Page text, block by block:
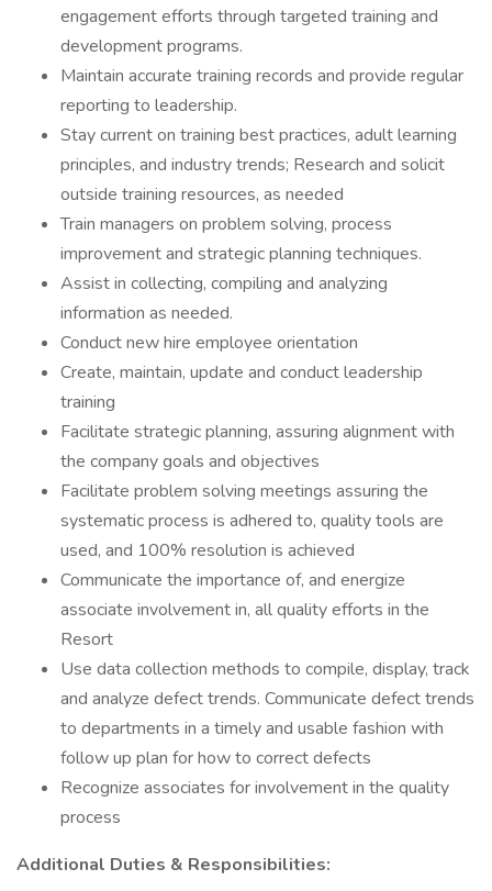
engagement efforts through targeted training and
development programs.
Maintain accurate training records and provide regular
reporting to leadership.
Stay current on training best practices, adult learning
principles, and industry trends; Research and solicit
outside training resources, as needed
Train managers on problem solving, process
improvement and strategic planning techniques.
Assist in collecting, compiling and analyzing
information as needed.
Conduct new hire employee orientation
Create, maintain, update and conduct leadership
training
Facilitate strategic planning, assuring alignment with
the company goals and objectives
Facilitate problem solving meetings assuring the
systematic process is adhered to, quality tools are
used, and 100% resolution is achieved
Communicate the importance of, and energize
associate involvement in, all quality efforts in the
Resort
Use data collection methods to compile, display, track
and analyze defect trends. Communicate defect trends
to departments in a timely and usable fashion with
follow up plan for how to correct defects
Recognize associates for involvement in the quality
process
Additional Duties & Responsibilities: